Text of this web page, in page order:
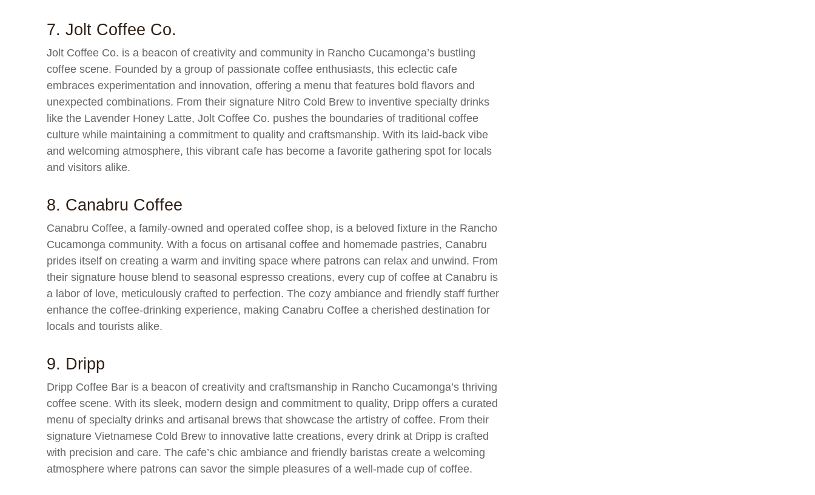
7. Jolt Coffee Co.
Jolt Coffee Co. is a beacon of creativity and community in Rancho Cucamonga’s bustling
coffee scene. Founded by a group of passionate coffee enthusiasts, this eclectic cafe
embraces experimentation and innovation, offering a menu that features bold flavors and
unexpected combinations. From their signature Nitro Cold Brew to inventive specialty drinks
like the Lavender Honey Latte, Jolt Coffee Co. pushes the boundaries of traditional coffee
culture while maintaining a commitment to quality and craftsmanship. With its laid-back vibe
and welcoming atmosphere, this vibrant cafe has become a favorite gathering spot for locals
and visitors alike.
8. Canabru Coffee
Canabru Coffee, a family-owned and operated coffee shop, is a beloved fixture in the Rancho
Cucamonga community. With a focus on artisanal coffee and homemade pastries, Canabru
prides itself on creating a warm and inviting space where patrons can relax and unwind. From
their signature house blend to seasonal espresso creations, every cup of coffee at Canabru is
a labor of love, meticulously crafted to perfection. The cozy ambiance and friendly staff further
enhance the coffee-drinking experience, making Canabru Coffee a cherished destination for
locals and tourists alike.
9. Dripp
Dripp Coffee Bar is a beacon of creativity and craftsmanship in Rancho Cucamonga’s thriving
coffee scene. With its sleek, modern design and commitment to quality, Dripp offers a curated
menu of specialty drinks and artisanal brews that showcase the artistry of coffee. From their
signature Vietnamese Cold Brew to innovative latte creations, every drink at Dripp is crafted
with precision and care. The cafe’s chic ambiance and friendly baristas create a welcoming
atmosphere where patrons can savor the simple pleasures of a well-made cup of coffee.